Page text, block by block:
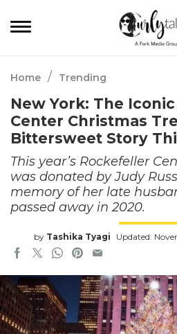
Home / Trending
New York: The
Center Christmas
Bittersweet Story
This year’s Rockefeller
was donated by Judy
memory of her late
passed away in 2020.
by Tashika Tyagi Updated: